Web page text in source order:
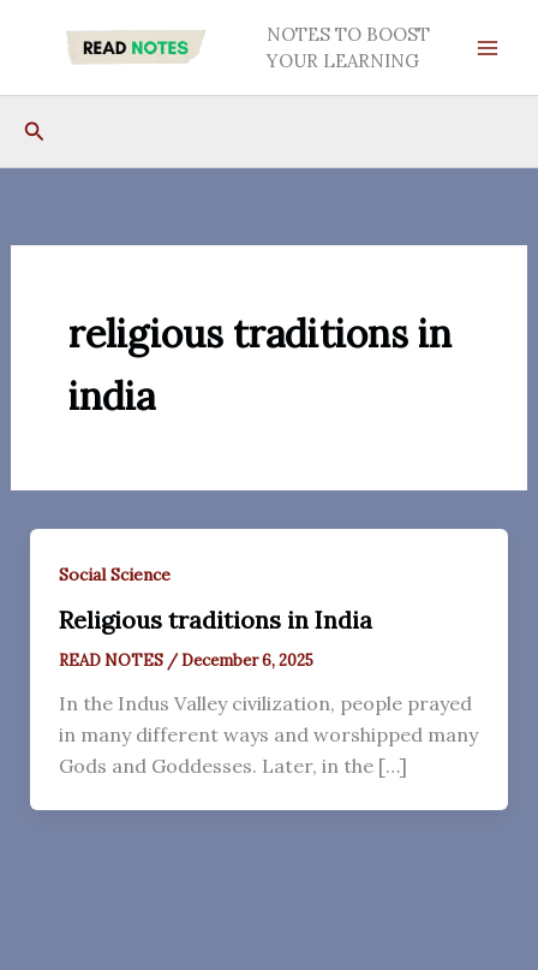
NOTES TO BOOST
YOUR LEARNING
Search
religious traditions in
india
Social Science
Religious traditions in India
READ NOTES /December 6, 2025
In the Indus Valley civilization, people prayed
in many different ways and worshipped many
Gods and Goddesses. Later, in the […]